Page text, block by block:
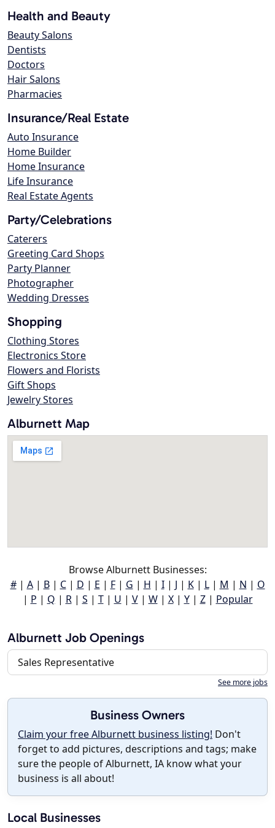
Health and Beauty
Beauty Salons
Dentists
Doctors
Hair Salons
Pharmacies
Insurance/Real Estate
Auto Insurance
Home Builder
Home Insurance
Life Insurance
Real Estate Agents
Party/Celebrations
Caterers
Greeting Card Shops
Party Planner
Photographer
Wedding Dresses
Shopping
Clothing Stores
Electronics Store
Flowers and Florists
Gift Shops
Jewelry Stores
Alburnett Map
Browse Alburnett Businesses:
#| A| B| C| D | E | F| G | H | I| J | K| L| M | N | O
| P | Q | R| S | T| U | V| W| X| Y| Z| Popular
Alburnett Job Openings
Sales Representative
See more jobs
Business Owners
Claim your free Alburnett business listing! Don't
forget to add pictures, descriptions and tags; make
sure the people of Alburnett, IA know what your
business is all about!
Local Businesses